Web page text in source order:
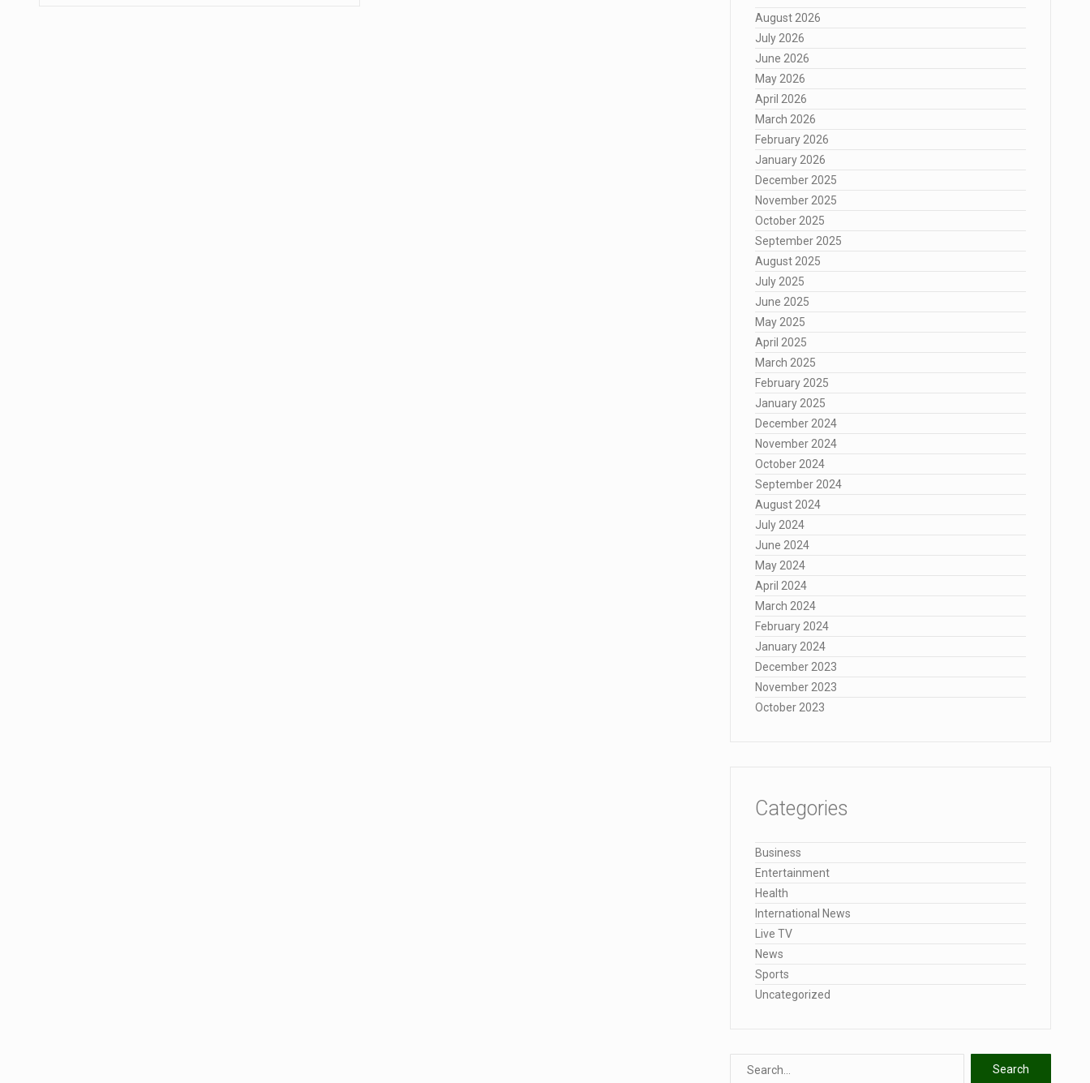
August 2026
July 2026
June 2026
May 2026
April 2026
March 2026
February 2026
January 2026
December 2025
November 2025
October 2025
September 2025
August 2025
July 2025
June 2025
May 2025
April 2025
March 2025
February 2025
January 2025
December 2024
November 2024
October 2024
September 2024
August 2024
July 2024
June 2024
May 2024
April 2024
March 2024
February 2024
January 2024
December 2023
November 2023
October 2023
Categories
Business
Entertainment
Health
International News
Live TV
News
Sports
Uncategorized